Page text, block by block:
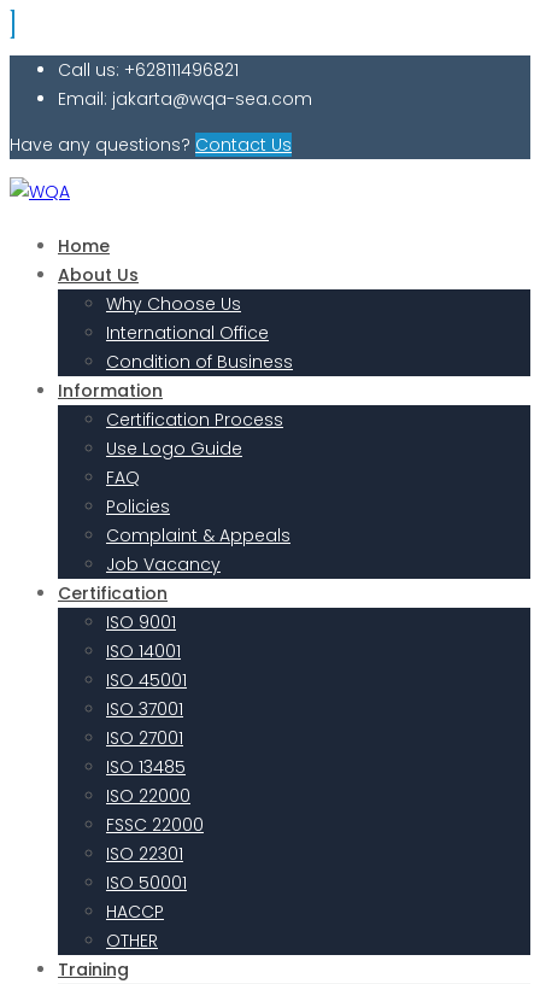
Call us: +628111496821
Email: jakarta@wqa-sea.com
Have any questions? Contact Us
Home
About Us
Why Choose Us
International Office
Condition of Business
Information
Certification Process
Use Logo Guide
FAQ
Policies
Complaint & Appeals
Job Vacancy
Certification
ISO 9001
ISO 14001
ISO 45001
ISO 37001
ISO 27001
ISO 13485
ISO 22000
FSSC 22000
ISO 22301
ISO 50001
HACCP
OTHER
Training